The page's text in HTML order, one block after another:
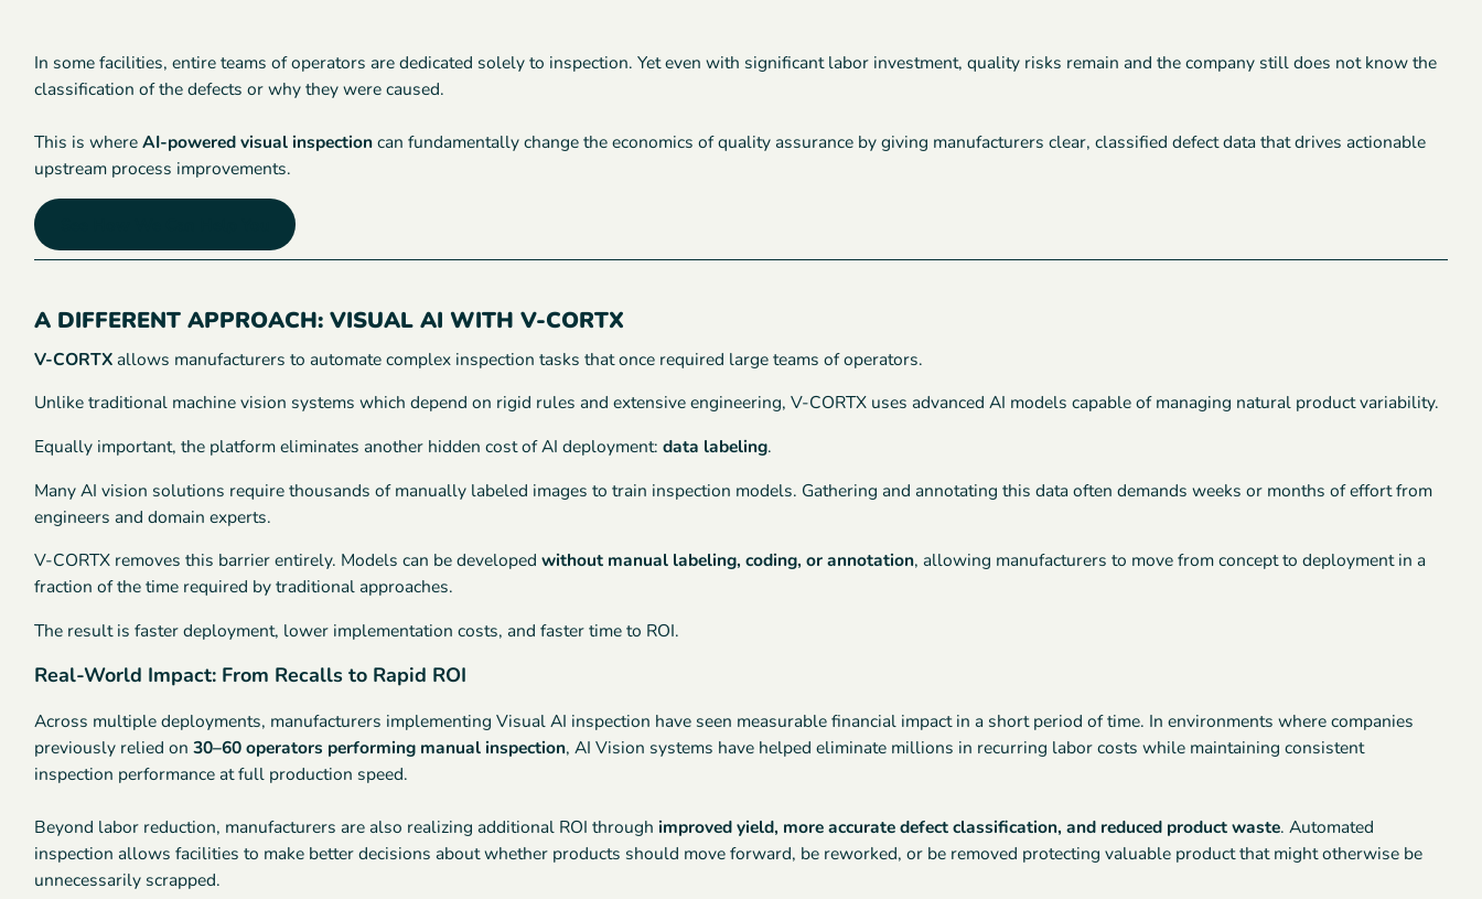
In some facilities, entire teams of operators are dedicated solely to inspection. Yet even with significant labor investment, quality risks remain and the company still does not know the
classification of the defects or why they were caused.
This is whereAI-powered visual inspectioncan fundamentally change the economics of quality assurance by giving manufacturers clear, classified defect data that drives actionable
upstream process improvements.
A DIFFERENT APPROACH: VISUAL AI WITH V-CORTX
V-CORTXallows manufacturers to automate complex inspection tasks that once required large teams of operators.
Unlike traditional machine vision systems which depend on rigid rules and extensive engineering, V-CORTX uses advanced AI models capable of managing natural product variability.
Equally important, the platform eliminates another hidden cost of AI deployment:data labeling.
Many AI vision solutions require thousands of manually labeled images to train inspection models. Gathering and annotating this data often demands weeks or months of effort from
engineers and domain experts.
V-CORTX removes this barrier entirely. Models can be developedwithout manual labeling, coding, or annotation, allowing manufacturers to move from concept to deployment in a
fraction of the time required by traditional approaches.
The result is faster deployment, lower implementation costs, and faster time to ROI.
Real-World Impact: From Recalls to Rapid ROI
Across multiple deployments, manufacturers implementing Visual AI inspection have seen measurable financial impact in a short period of time. In environments where companies
previously relied on30–60 operators performing manual inspection, AI Vision systems have helped eliminate millions in recurring labor costs while maintaining consistent
inspection performance at full production speed.
Beyond labor reduction, manufacturers are also realizing additional ROI throughimproved yield, more accurate defect classification, and reduced product waste. Automated
inspection allows facilities to make better decisions about whether products should move forward, be reworked, or be removed protecting valuable product that might otherwise be
unnecessarily scrapped.